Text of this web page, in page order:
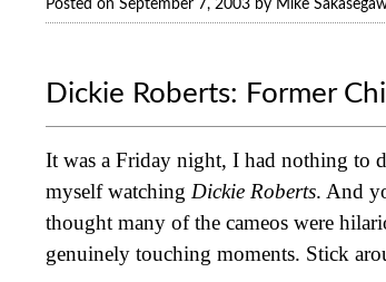
Posted on September 7, 2003 by Mike
Dickie Roberts: Former
It was a Friday night, I had nothing to
myself watching Dickie Roberts. And
thought many of the cameos were
genuinely touching moments. Stick